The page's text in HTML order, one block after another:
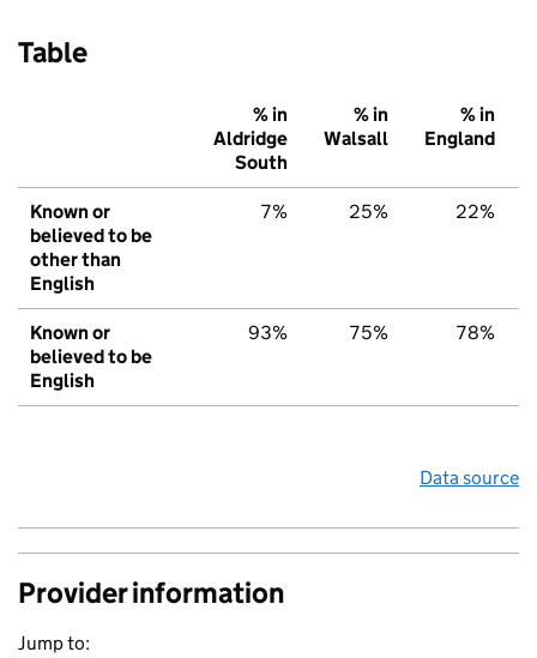
Table
% in
Aldridge
South
% in
Walsall
% in
England
Known or
believed to be
other than
English
7% 25% 22%
Known or
believed to be
English
93% 75% 78%
Data source
Provider information
Jump to: